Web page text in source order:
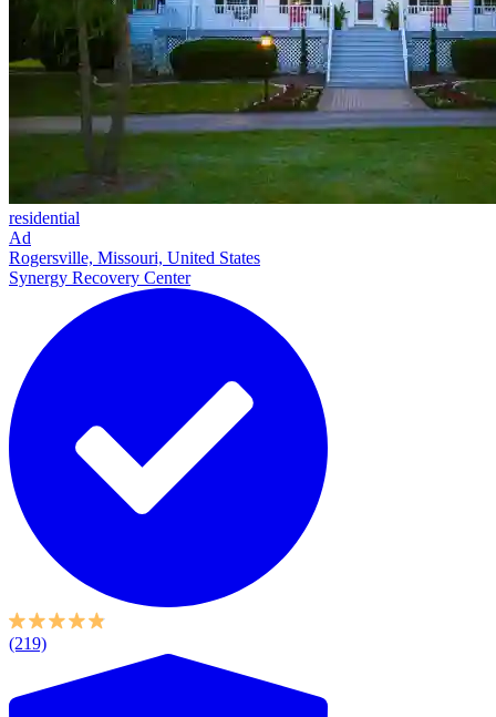
residential
Ad
Rogersville, Missouri, United States
Synergy Recovery Center
(219)